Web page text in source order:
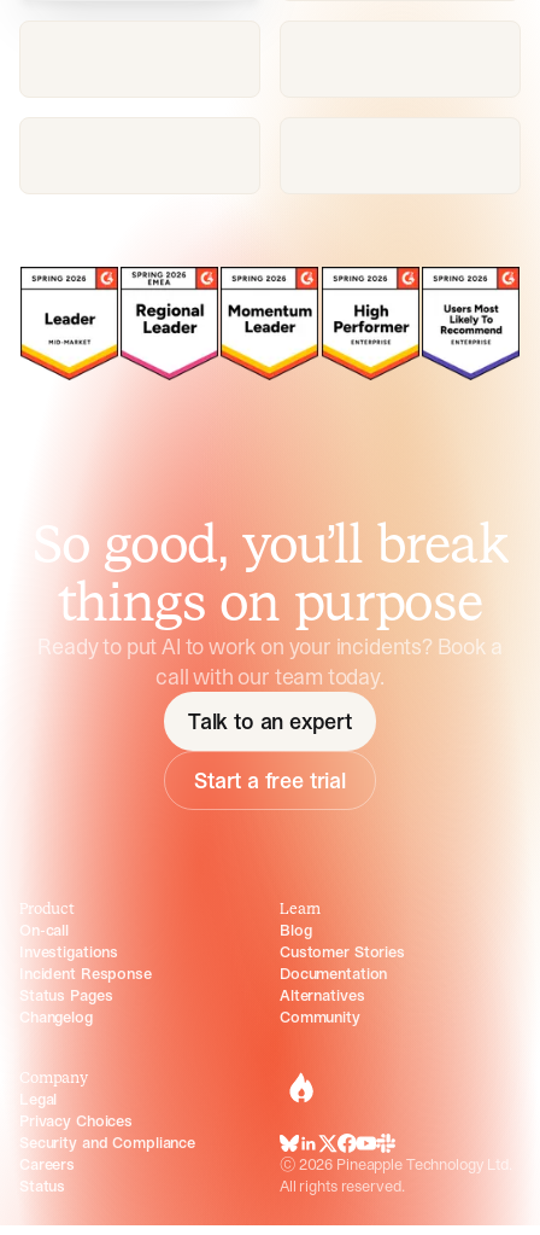
So good, you’ll break
things on purpose
Ready to put AI to work on your incidents? Book a
call with our team today.
Talk to an expert
Start a free trial
incident.io
BlueSky
LinkedIn
X Facebook
Youtube
Slack Community
©2026 Pineapple Technology Ltd.
All rights reserved.
Product
On-call
Investigations
Incident Response
Status Pages
Changelog
Learn
Blog
Customer Stories
Documentation
Alternatives
Community
Company
Legal
Privacy Choices
Security and Compliance
Careers
Status